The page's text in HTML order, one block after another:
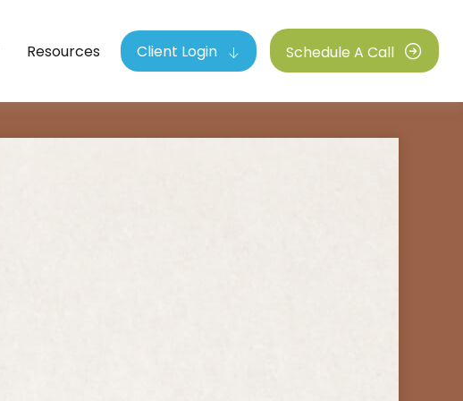
Resources Client Login Schedule A Call